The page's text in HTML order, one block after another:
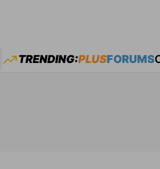
main menu
TRENDING:PLUSFORUMS